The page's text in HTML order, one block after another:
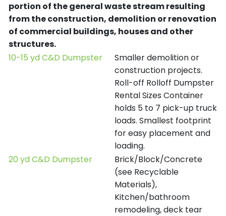
portion of the general waste stream resulting
from the construction, demolition or renovation
of commercial buildings, houses and other
structures.
10-15 yd C&D Dumpster
Smaller demolition or
construction projects.
Roll-off Rolloff Dumpster
Rental Sizes Container
holds 5 to 7 pick-up truck
loads. Smallest footprint
for easy placement and
loading.
20 yd C&D Dumpster
Brick/Block/Concrete
(see Recyclable
Materials),
Kitchen/bathroom
remodeling, deck tear